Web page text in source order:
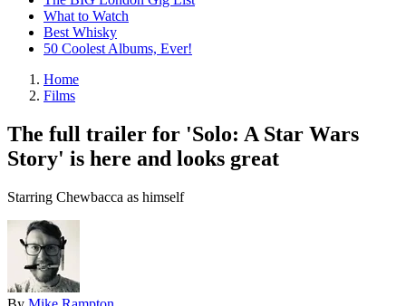
What to Watch
Best Whisky
50 Coolest Albums, Ever!
Home
Films
The full trailer for 'Solo: A Star Wars
Story' is here and looks great
Starring Chewbacca as himself